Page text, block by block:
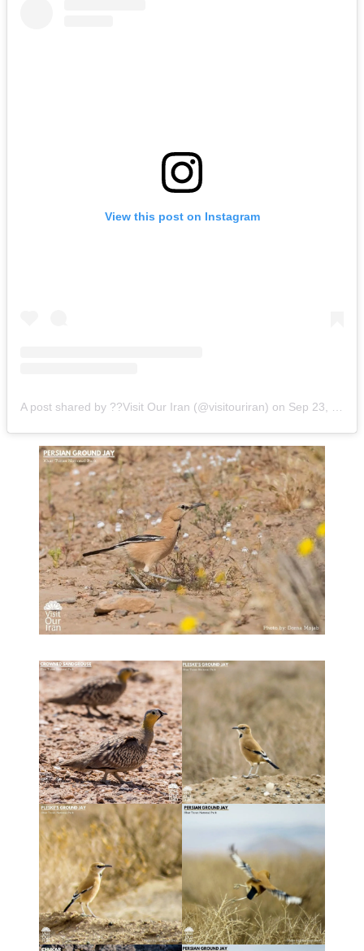
View this post on Instagram
A post shared by ??Visit Our Iran (@visitouriran) on Sep 23, 2020 at 11:53pm PDT